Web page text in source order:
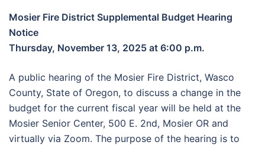
Mosier Fire District Supplemental Budget Hearing
Notice
Thursday, November 13, 2025 at 6:00 p.m.
A public hearing of the Mosier Fire District, Wasco
County, State of Oregon, to discuss a change in the
budget for the current fiscal year will be held at the
Mosier Senior Center, 500 E. 2nd, Mosier OR and
virtually via Zoom. The purpose of the hearing is to